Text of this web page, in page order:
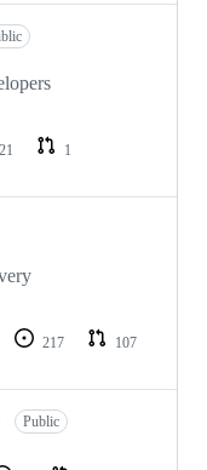
21
1
217
107
Public